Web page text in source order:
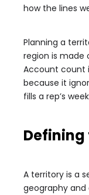
how the lines
Planning a
region is made
Account count
because it
fills a rep’s
Defining
A territory is a
geography